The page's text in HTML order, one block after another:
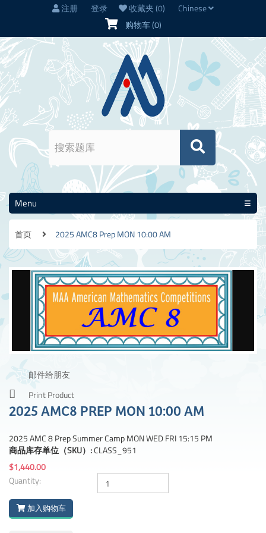
注册 登录 收藏夹(0)
Chinese
购物车(0)
Menu
首页 2025 AMC8 Prep MON 10:00 AM
邮件给朋友
Print Product
2025 AMC8 PREP MON 10:00 AM
2025 AMC 8 Prep Summer Camp MON WED FRI 15:15 PM
商品库存单位（SKU）:CLASS_951
$1,440.00
Quantity:
加入购物车